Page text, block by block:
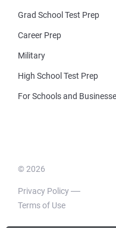
Grad School Test Prep
Career Prep
Military
High School Test Prep
For Schools and
© 2026
Privacy Policy
Terms of Use